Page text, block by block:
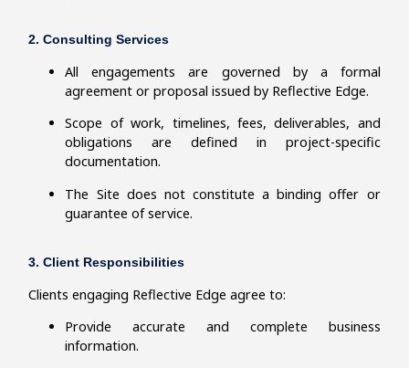
2. Consulting Services
All engagements are governed by a formal
agreement or proposal issued by Reflective Edge.
Scope of work, timelines, fees, deliverables, and
obligations are defined in project-specific
documentation.
The Site does not constitute a binding offer or
guarantee of service.
3. Client Responsibilities
Clients engaging Reflective Edge agree to:
Provide accurate and complete business
information.